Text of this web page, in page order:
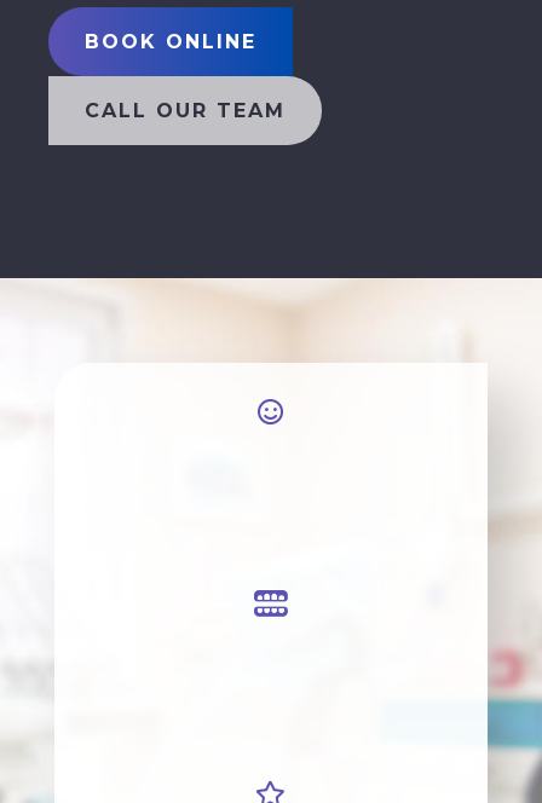
BOOK ONLINE
CALL OUR TEAM


